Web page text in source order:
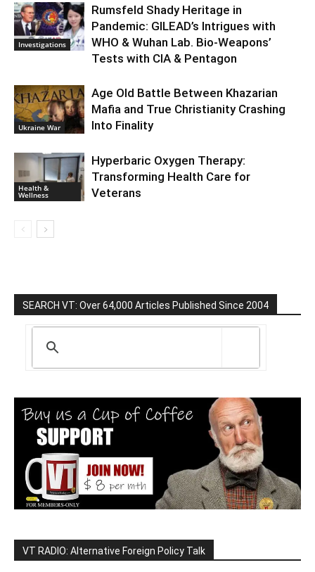
Investigations
Rumsfeld Shady Heritage in
Pandemic: GILEAD’s Intrigues with
WHO & Wuhan Lab. Bio-Weapons’
Tests with CIA & Pentagon
Ukraine War
Age Old Battle Between Khazarian
Mafia and True Christianity Crashing
Into Finality
Health &
Wellness
Hyperbaric Oxygen Therapy:
Transforming Health Care for
Veterans
SEARCH VT: Over 64,000 Articles Published Since 2004
VT RADIO: Alternative Foreign Policy Talk